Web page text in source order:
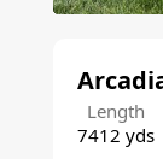
Length
7412 yds